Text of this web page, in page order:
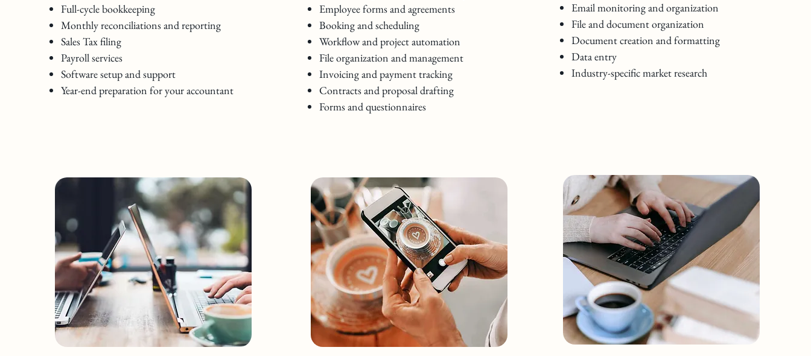
Full-cycle bookkeeping
Monthly reconciliations and reporting
Sales Tax filing
Payroll services
Software setup and support
Year-end preparation for your accountant
Employee forms and agreements
Booking and scheduling
Workflow and project automation
File organization and management
Invoicing and payment tracking
Contracts and proposal drafting
Forms and questionnaires
Email monitoring and organization
File and document organization
Document creation and formatting
Data entry
Industry-specific market research